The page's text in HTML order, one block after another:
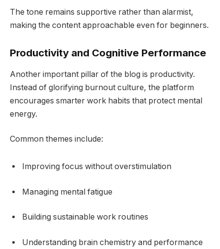
The tone remains supportive rather than alarmist,
making the content approachable even for beginners.
Productivity and Cognitive Performance
Another important pillar of the blog is productivity.
Instead of glorifying burnout culture, the platform
encourages smarter work habits that protect mental
energy.
Common themes include:
Improving focus without overstimulation
Managing mental fatigue
Building sustainable work routines
Understanding brain chemistry and performance